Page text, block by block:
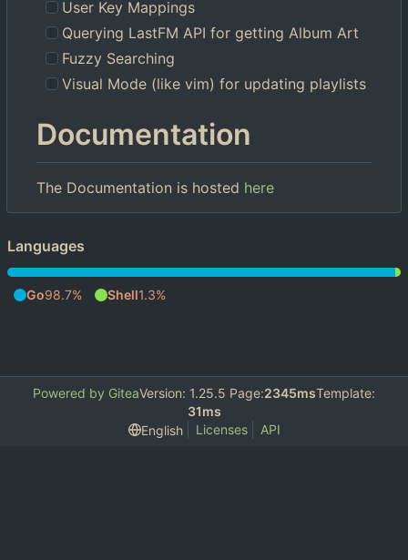
User Key Mappings
Querying LastFM API for getting Album Art
Fuzzy Searching
Visual Mode (like vim) for updating playlists
Documentation
The Documentation is hosted here
Languages
Go98.7% Shell1.3%
Powered by GiteaVersion: 1.25.5 Page:2345msTemplate:
31ms
English
Licenses API